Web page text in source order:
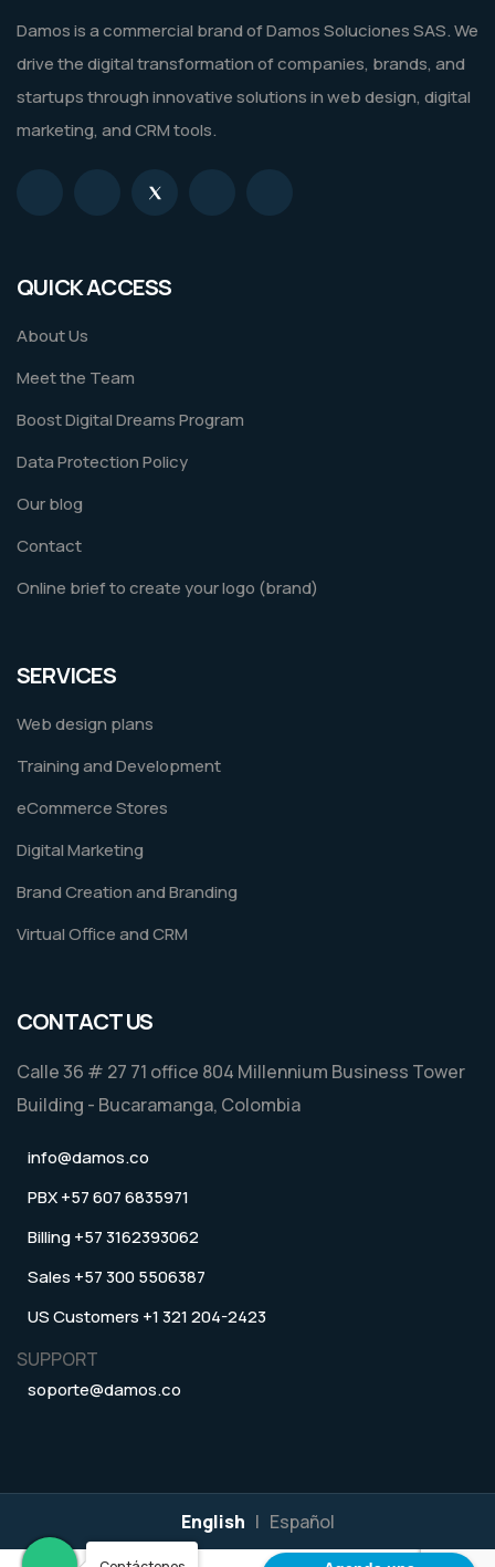
Damos is a commercial brand of Damos Soluciones SAS. We
drive the digital transformation of companies, brands, and
startups through innovative solutions in web design, digital
marketing, and CRM tools.
QUICK ACCESS
About Us
Meet the Team
Boost Digital Dreams Program
Data Protection Policy
Our blog
Contact
Online brief to create your logo (brand)
SERVICES
Web design plans
Training and Development
eCommerce Stores
Digital Marketing
Brand Creation and Branding
Virtual Office and CRM
CONTACT US
Calle 36 # 27 71 office 804 Millennium Business Tower
Building - Bucaramanga, Colombia
info@damos.co
PBX +57 607 6835971
Billing +57 3162393062
Sales +57 300 5506387
US Customers +1 321 204-2423
SUPPORT
soporte@damos.co
English | Español